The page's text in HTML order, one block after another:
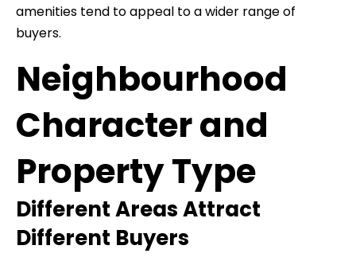
amenities tend to appeal to a wider range of
buyers.
Neighbourhood
Character and
Property Type
Different Areas Attract
Different Buyers